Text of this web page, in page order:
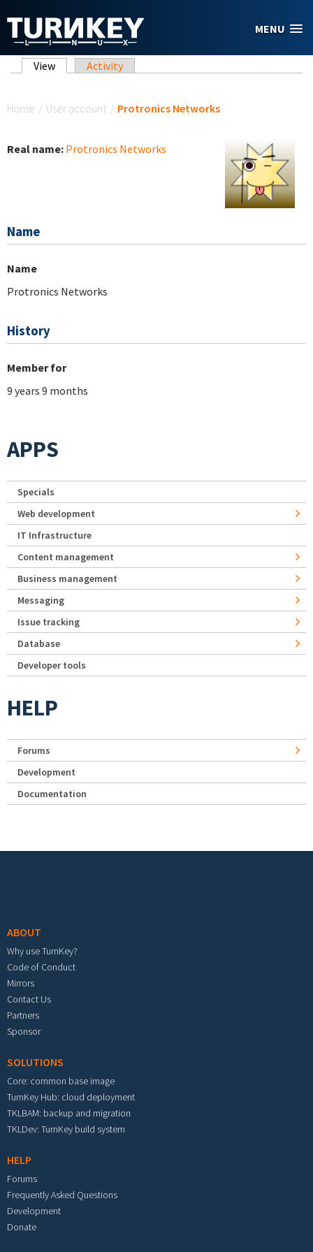
MENU
Primary tabs
View (active tab)
Activity
Home / User account / Protronics Networks
Real name: Protronics Networks
Name
Name
Protronics Networks
History
Member for
9 years 9 months
APPS
Specials
Web development
IT Infrastructure
Content management
Business management
Messaging
Issue tracking
Database
Developer tools
HELP
Forums
Development
Documentation
ABOUT
Why use TurnKey?
Code of Conduct
Mirrors
Contact Us
Partners
Sponsor
SOLUTIONS
Core: common base image
TurnKey Hub: cloud deployment
TKLBAM: backup and migration
TKLDev: TurnKey build system
HELP
Forums
Frequently Asked Questions
Development
Donate